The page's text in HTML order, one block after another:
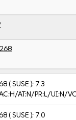
( SUSE ): 7.3
AT:N/PR:L/UI:N/
( SUSE ): 7.0